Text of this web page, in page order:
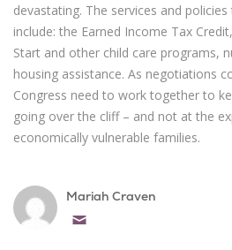
devastating. The services and
include: the Earned Income Tax
Start and other child care programs,
housing assistance. As negotiations
Congress need to work together to
going over the cliff – and not at the
economically vulnerable families.
Mariah Craven